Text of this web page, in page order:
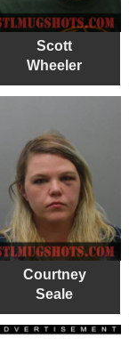
Scott
Wheeler
Courtney
Seale